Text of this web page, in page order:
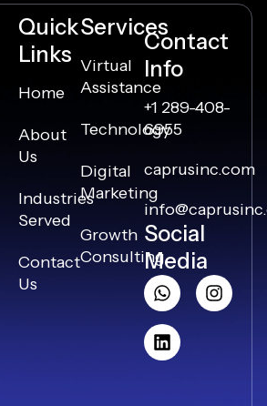
Quick
Links
Home
About
Us
Industries
Served
Contact
Us
Services
Virtual
Assistance
Technology
Digital
Marketing
Growth
Consulting
Contact
Info
+1 289-408-
6955
caprusinc.com
Social
Media